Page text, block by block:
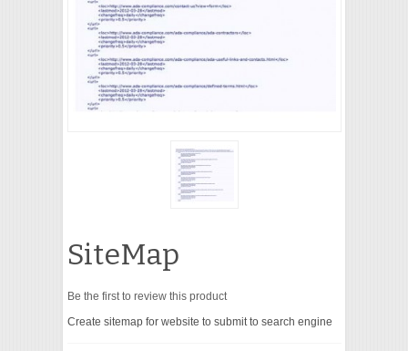
SiteMap
Be the first to review this product
Create sitemap for website to submit to search engine